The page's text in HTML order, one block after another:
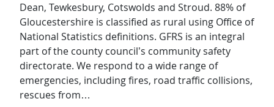
Dean, Tewkesbury, Cotswolds and Stroud. 88% of
Gloucestershire is classified as rural using Office of
National Statistics definitions. GFRS is an integral
part of the county council’s community safety
directorate. We respond to a wide range of
emergencies, including fires, road traffic collisions,
rescues from…